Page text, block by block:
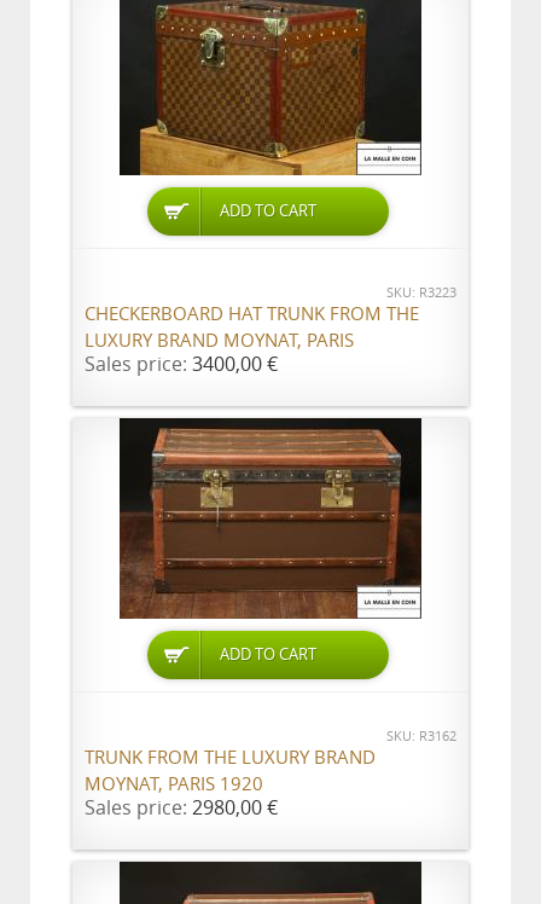
ADD TO CART
SKU: R3223
CHECKERBOARD HAT TRUNK FROM THE
LUXURY BRAND MOYNAT, PARIS
Sales price: 3400,00 €
ADD TO CART
SKU: R3162
TRUNK FROM THE LUXURY BRAND
MOYNAT, PARIS 1920
Sales price: 2980,00 €